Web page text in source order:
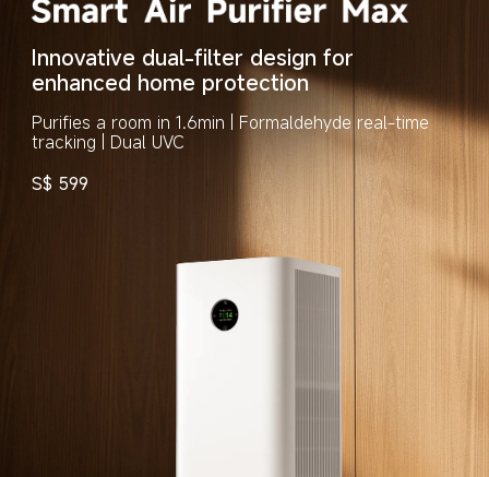
Innovative dual-filter design for
enhanced home protection
Purifies a room in 1.6min | Formaldehyde real-time
tracking | Dual UVC
S$ 599